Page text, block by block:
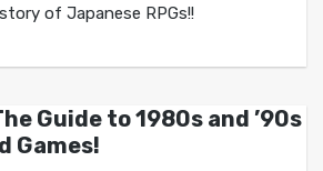
of Japanese RPGs!!
Guide to 1980s and ’90s
Games!